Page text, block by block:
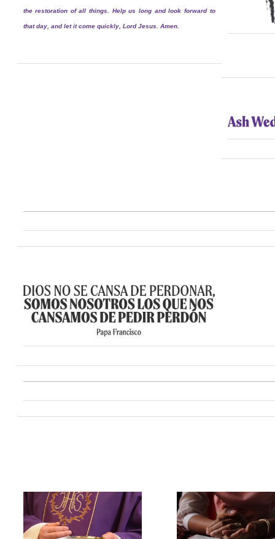
the restoration of all things. Help us long and look forward to
that day, and let it come quickly, Lord Jesus. Amen.